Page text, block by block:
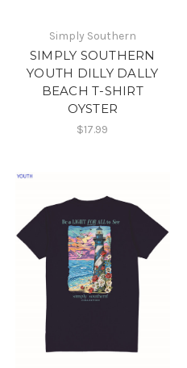
Simply Southern
SIMPLY SOUTHERN
YOUTH DILLY DALLY
BEACH T-SHIRT
OYSTER
$17.99